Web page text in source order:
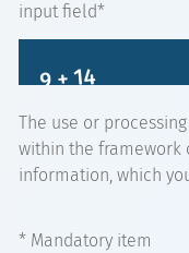
input field*
The use or
within the framework
information, which
* Mandatory item